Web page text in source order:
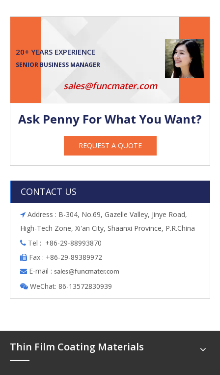
20+ YEARS EXPERIENCE
SENIOR BUSINESS MANAGER
sales@funcmater.com
Ask Penny For What You Want?
REQUEST A QUOTE
CONTACT US
 Address : B-304, No.69, Gazelle Valley, Jinye Road,
High-Tech Zone, Xi'an City, Shaanxi Province, P.R.China
 Tel : +86-29-88993870
 Fax : +86-29-89389972
 E-mail : sales@funcmater.com
 WeChat: 86-13572830939
Thin Film Coating Materials